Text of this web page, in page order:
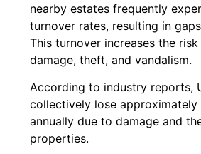
nearby estates frequently
turnover rates, resulting in
This turnover increases the
damage, theft, and vandalism.
According to industry reports,
collectively lose
annually due to damage and
properties.